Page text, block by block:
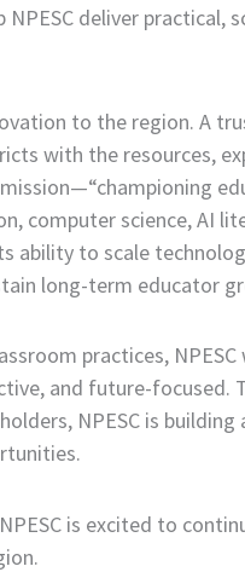
deliver
to the region. A
with the resources,
computer science, AI
ability to scale
long-term educator
practices,
and future-focused.
NPESC is
is excited to